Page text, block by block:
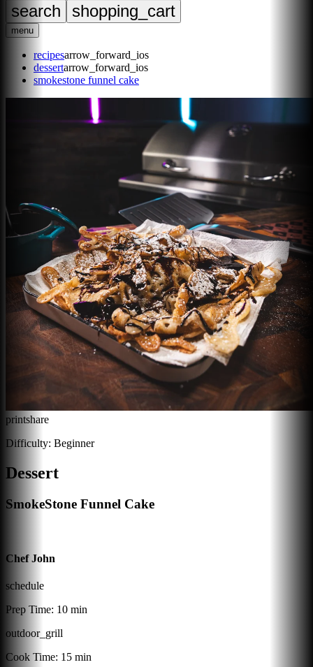
search shopping_cart
menu
recipesarrow_forward_ios
dessertarrow_forward_ios
smokestone funnel cake
printshare
Difficulty: Beginner
Dessert
SmokeStone Funnel Cake
Chef John
schedule
Prep Time: 10 min
outdoor_grill
Cook Time: 15 min